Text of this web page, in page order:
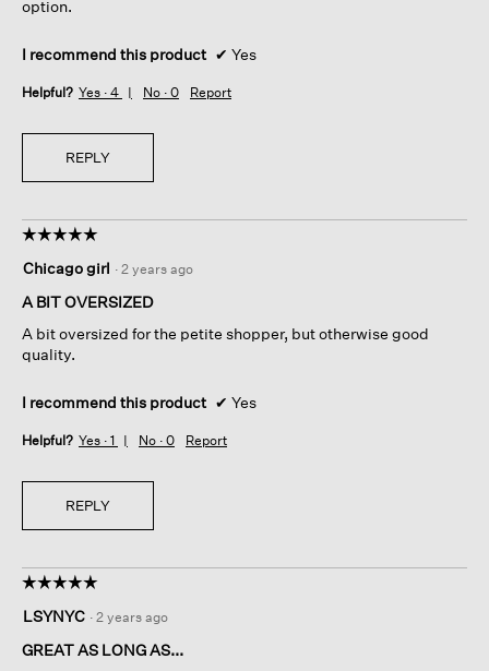
option.
I recommend this product ✔ Yes
Helpful? Yes · 4 No · 0 Report
REPLY
☆☆☆☆☆
☆☆☆☆☆
out
of
stars.
Chicago girl · 2 years ago
A BIT OVERSIZED
A bit oversized for the petite shopper, but otherwise good
quality.
I recommend this product ✔ Yes
Helpful? Yes · 1 No · 0 Report
REPLY
☆☆☆☆☆
☆☆☆☆☆
out
of
LSYNYC · 2 years ago
GREAT AS LONG AS...